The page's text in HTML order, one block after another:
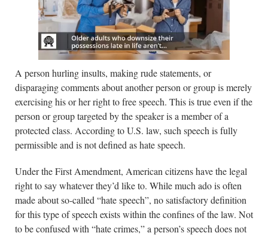
A person hurling insults, making rude statements, or
disparaging comments about another person or group is merely
exercising his or her right to free speech. This is true even if the
person or group targeted by the speaker is a member of a
protected class. According to U.S. law, such speech is fully
permissible and is not defined as hate speech.
Under the First Amendment, American citizens have the legal
right to say whatever they’d like to. While much ado is often
made about so-called “hate speech”, no satisfactory definition
for this type of speech exists within the confines of the law. Not
to be confused with “hate crimes,” a person’s speech does not